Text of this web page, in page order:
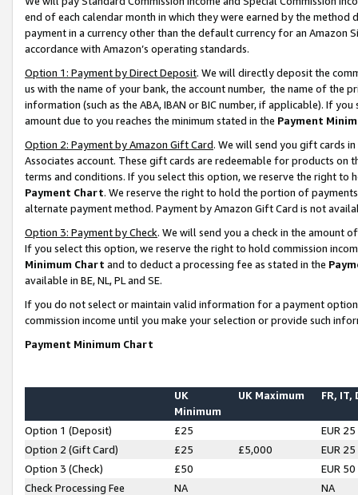
end of each calendar month in which they were earned by the
payment in a currency other than the default currency for an Amazon
accordance with Amazon’s operating standards.
Option 1: Payment by Direct Deposit. We will directly deposit the
us with the name of your bank, the account number, the name of the
information (such as the ABA, IBAN or BIC number, if applicable). If
amount due to you reaches the minimum stated in the Payment
Option 2: Payment by Amazon Gift Card. We will send you gift cards
Associates account. These gift cards are redeemable for products on
terms and conditions. If you select this option, we reserve the right to
Payment Chart. We reserve the right to hold the portion of
alternate payment method. Payment by Amazon Gift Card is not
Option 3: Payment by Check. We will send you a check in the amount
If you select this option, we reserve the right to hold commission
Minimum Chart and to deduct a processing fee as stated in the
available in BE, NL, PL and SE.
If you do not select or maintain valid information for a payment
commission income until you make your selection or provide such
Payment Minimum Chart
UK
Minimum
UK Maximum FR, IT,
Option 1 (Deposit) £25
EUR 25
Option 2 (Gift Card)
£25 £5,000
EUR 25
Option 3 (Check)
£50
EUR 50
Check Processing Fee
NA NA